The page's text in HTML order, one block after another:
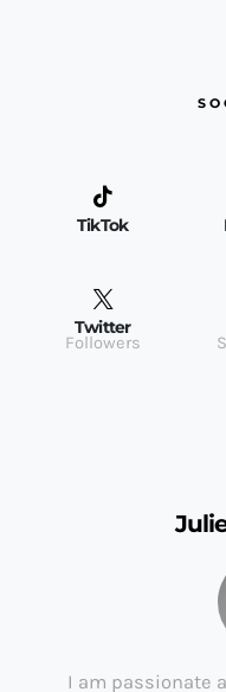
TikTok
Twitter
Followers
I am passionate